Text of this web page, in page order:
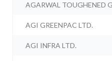
AGARWAL TOUGHENED
AGI GREENPAC LTD.
AGI INFRA LTD.